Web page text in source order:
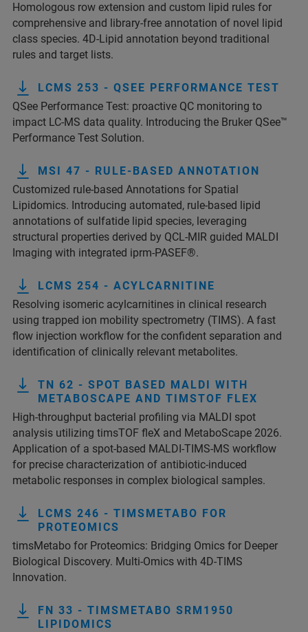
Homologous row extension and custom lipid rules for
comprehensive and library-free annotation of novel lipid
class species. 4D-Lipid annotation beyond traditional
rules and target lists.
LCMS 253 - QSEE PERFORMANCE TEST
QSee Performance Test: proactive QC monitoring to
impact LC-MS data quality. Introducing the Bruker QSee™
Performance Test Solution.
MSI 47 - RULE-BASED ANNOTATION
Customized rule-based Annotations for Spatial
Lipidomics. Introducing automated, rule-based lipid
annotations of sulfatide lipid species, leveraging
structural properties derived by QCL-MIR guided MALDI
Imaging with integrated iprm-PASEF®.
LCMS 254 - ACYLCARNITINE
Resolving isomeric acylcarnitines in clinical research
using trapped ion mobility spectrometry (TIMS). A fast
flow injection workflow for the confident separation and
identification of clinically relevant metabolites.
TN 62 - SPOT BASED MALDI WITH
METABOSCAPE AND TIMSTOF FLEX
High-throughput bacterial profiling via MALDI spot
analysis utilizing timsTOF fleX and MetaboScape 2026.
Application of a spot-based MALDI-TIMS-MS workflow
for precise characterization of antibiotic-induced
metabolic responses in complex biological samples.
LCMS 246 - TIMSMETABO FOR
PROTEOMICS
timsMetabo for Proteomics: Bridging Omics for Deeper
Biological Discovery. Multi-Omics with 4D-TIMS
Innovation.
FN 33 - TIMSMETABO SRM1950
LIPIDOMICS